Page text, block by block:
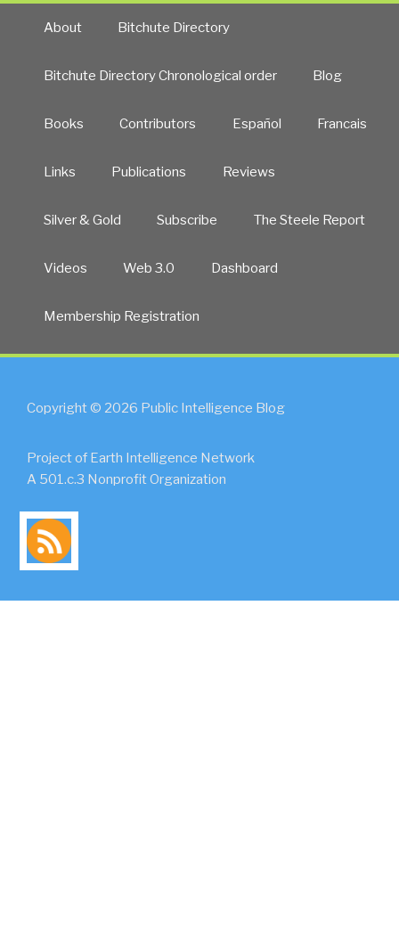
About Bitchute Directory
Bitchute Directory Chronological order Blog
Books Contributors Español Francais
Links Publications Reviews
Silver & Gold Subscribe The Steele Report
Videos Web 3.0 Dashboard
Membership Registration
Copyright © 2026 Public Intelligence Blog
Project of Earth Intelligence Network
A 501.c.3 Nonprofit Organization